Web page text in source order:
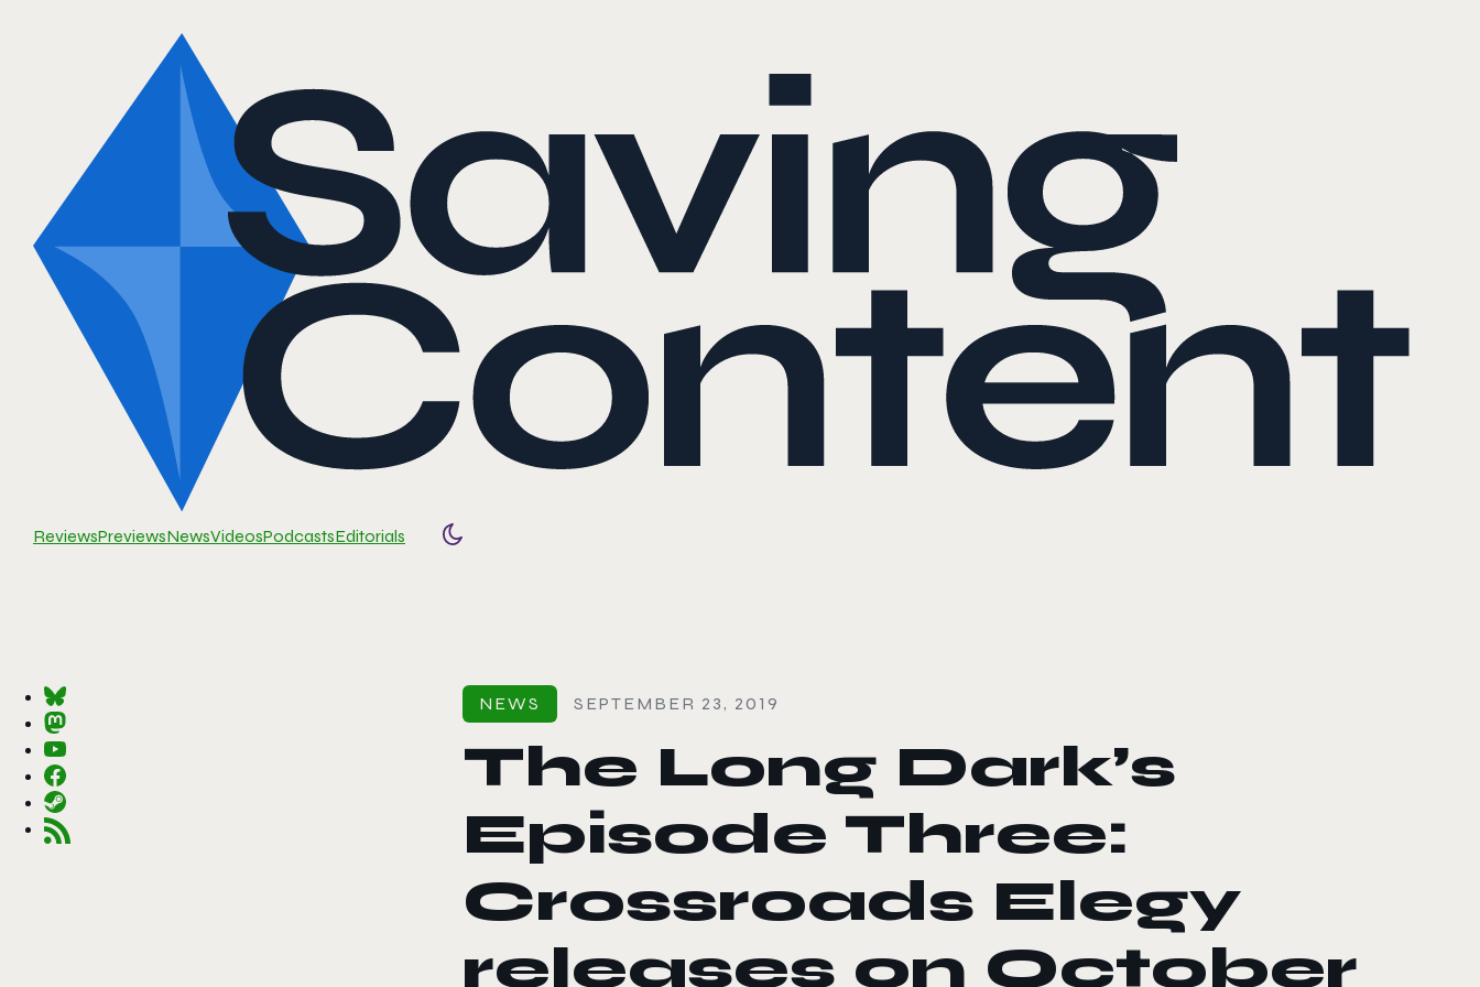
ReviewsPreviewsNewsVideosPodcastsEditorials
Toggle color mode
NEWS SEPTEMBER 23, 2019
The Long Dark’s
Episode Three:
Crossroads Elegy
releases on October